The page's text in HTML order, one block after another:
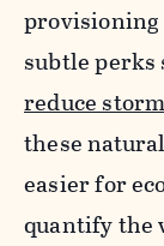
provisioning
subtle perks
reduce
these
easier for
quantify the